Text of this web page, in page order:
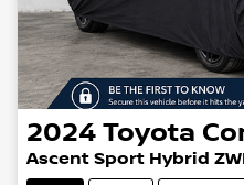
2024 Toyota
Ascent Sport Hybrid